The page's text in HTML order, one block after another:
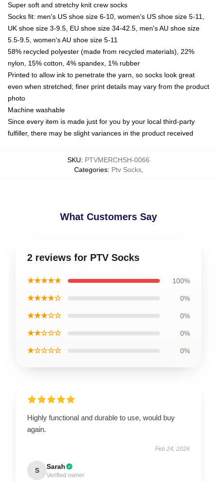
Super soft and stretchy knit crew socks
Socks fit: men's US shoe size 6-10, women's US shoe size 5-11,
UK shoe size 3-9.5, EU shoe size 34-42.5, men's AU shoe size
5.5-9.5, women's AU shoe size 5-11
58% recycled polyester (made from recycled materials), 22%
nylon, 15% cotton, 4% spandex, 1% rubber
Printed to allow ink to penetrate the yarn, so socks look great
even when stretched; finer print details may vary from the product
photo
Machine washable
Since every item is made just for you by your local third-party
fulfiller, there may be slight variances in the product received
SKU: PTVMERCHSH-0066
Categories: Ptv Socks,
What Customers Say
2 reviews for PTV Socks
★★★★★ 100%
★★★★☆ 0%
★★★☆☆ 0%
★★☆☆☆ 0%
★☆☆☆☆ 0%
Highly functional and durable to use, would buy
again.
Feb 24, 2026
S Sarah
Verified owner